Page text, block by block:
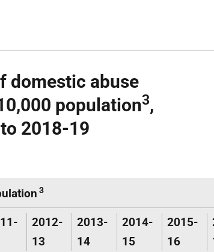
domestic abuse
population3,
2018-19
3
2012-
13
2013-
14
2014-
15
2015-
16